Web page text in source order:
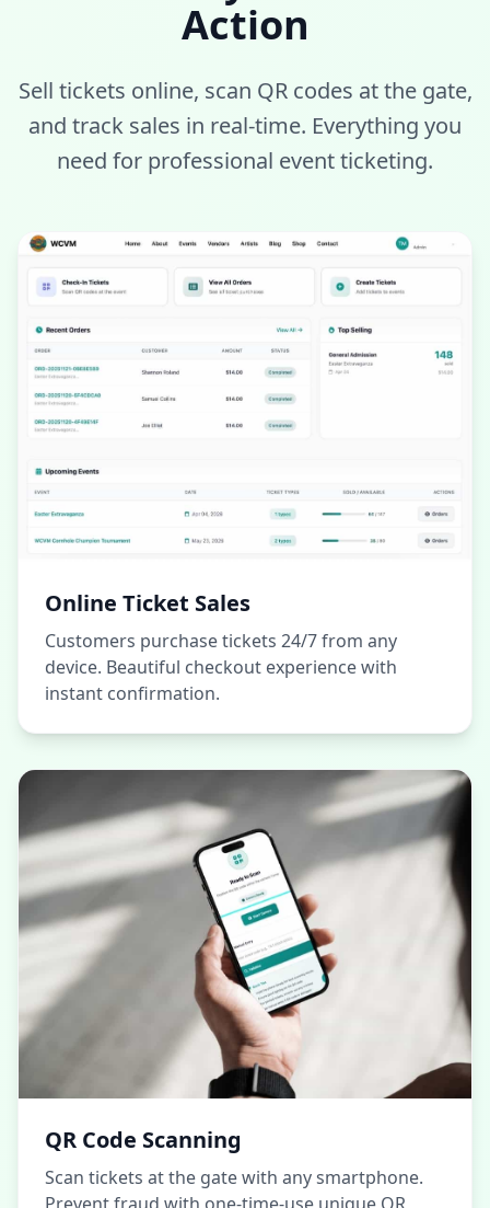
Action
Sell tickets online, scan QR codes at the gate,
and track sales in real-time. Everything you
need for professional event ticketing.
Online Ticket Sales
Customers purchase tickets 24/7 from any
device. Beautiful checkout experience with
instant confirmation.
QR Code Scanning
Scan tickets at the gate with any smartphone.